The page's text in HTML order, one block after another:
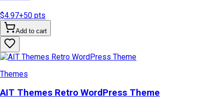
$4.97+50 pts
Add to cart
Themes
AIT Themes Retro WordPress Theme